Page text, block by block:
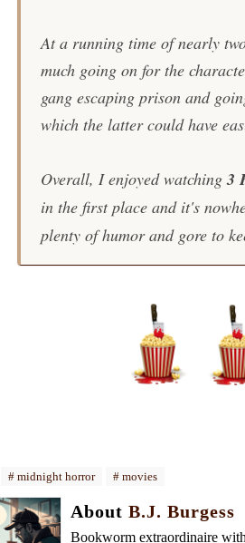
At a running time of nearly
much going on for the
gang escaping prison and
which the latter could have
Overall, I enjoyed watching3
in the first place and it's
plenty of humor and gore to
# midnight horror # movies
About B.J. Burgess
Bookworm extraordinaire